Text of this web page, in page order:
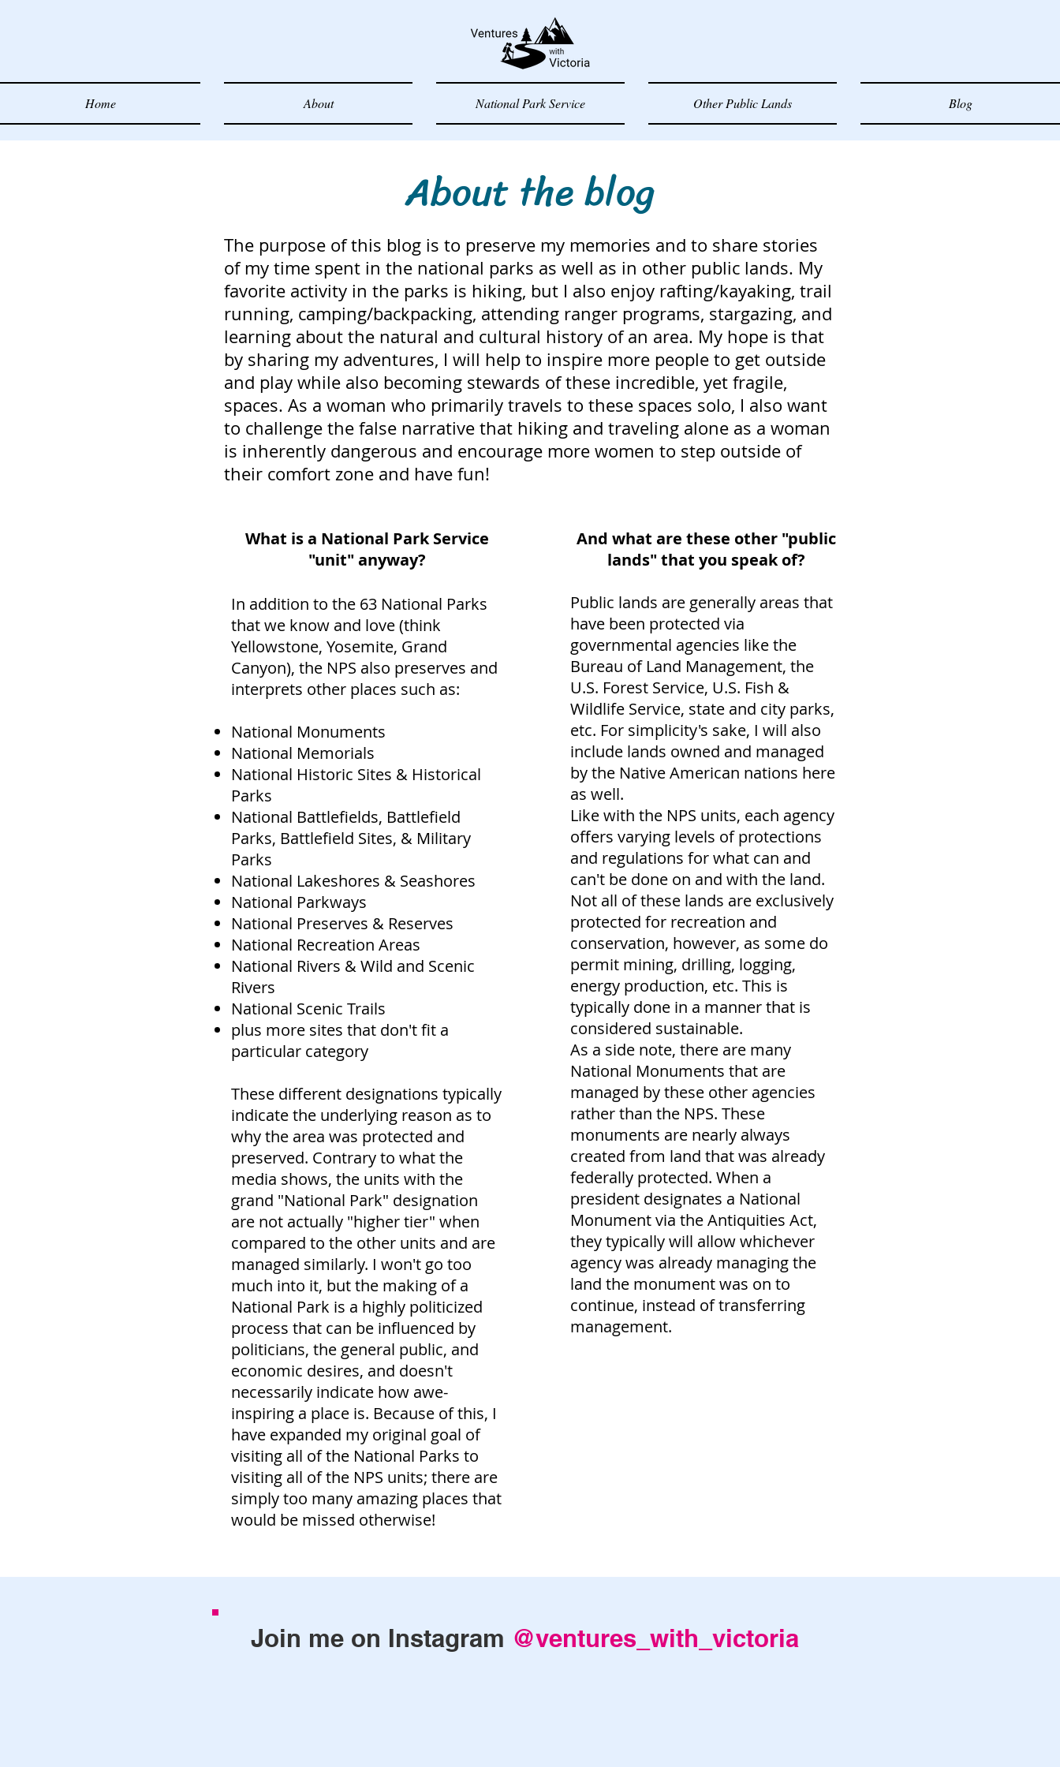
Home About National Park Service Other Public Lands Blog
About the blog
The purpose of this blog is to preserve my memories and to share stories
of my time spent in the national parks as well as in other public lands. My
favorite activity in the parks is hiking, but I also enjoy rafting/kayaking, trail
running, camping/backpacking, attending ranger programs, stargazing, and
learning about the natural and cultural history of an area. My hope is that
by sharing my adventures, I will help to inspire more people to get outside
and play while also becoming stewards of these incredible, yet fragile,
spaces. As a woman who primarily travels to these spaces solo, I also want
to challenge the false narrative that hiking and traveling alone as a woman
is inherently dangerous and encourage more women to step outside of
their comfort zone and have fun!
What is a National Park Service
"unit" anyway?
In addition to the 63 National Parks
that we know and love (think
Yellowstone, Yosemite, Grand
Canyon), the NPS also preserves and
interprets other places such as:
National Monuments
National Memorials
National Historic Sites & Historical
Parks
National Battlefields, Battlefield
Parks, Battlefield Sites, & Military
Parks
National Lakeshores & Seashores
National Parkways
National Preserves & Reserves
National Recreation Areas
National Rivers & Wild and Scenic
Rivers
National Scenic Trails
plus more sites that don't fit a
particular category
These different designations typically
indicate the underlying reason as to
why the area was protected and
preserved. Contrary to what the
media shows, the units with the
grand "National Park" designation
are not actually "higher tier" when
compared to the other units and are
managed similarly. I won't go too
much into it, but the making of a
National Park is a highly politicized
process that can be influenced by
politicians, the general public, and
economic desires, and doesn't
necessarily indicate how awe-
inspiring a place is. Because of this, I
have expanded my original goal of
visiting all of the National Parks to
visiting all of the NPS units; there are
simply too many amazing places that
would be missed otherwise!
And what are these other "public
lands" that you speak of?
Public lands are generally areas that
have been protected via
governmental agencies like the
Bureau of Land Management, the
U.S. Forest Service, U.S. Fish &
Wildlife Service, state and city parks,
etc. For simplicity's sake, I will also
include lands owned and managed
by the Native American nations here
as well.
Like with the NPS units, each agency
offers varying levels of protections
and regulations for what can and
can't be done on and with the land.
Not all of these lands are exclusively
protected for recreation and
conservation, however, as some do
permit mining, drilling, logging,
energy production, etc. This is
typically done in a manner that is
considered sustainable.
As a side note, there are many
National Monuments that are
managed by these other agencies
rather than the NPS. These
monuments are nearly always
created from land that was already
federally protected. When a
president designates a National
Monument via the Antiquities Act,
they typically will allow whichever
agency was already managing the
land the monument was on to
continue, instead of transferring
management.
Join me on Instagram @ventures_with_victoria